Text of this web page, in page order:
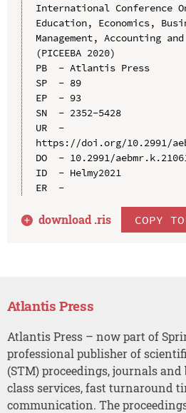
International Conference
Education, Economics,
Management, Accounting
(PICEEBA 2020)
PB  - Atlantis Press
SP  - 89
EP  - 93
SN  - 2352-5428
UR  -
https://doi.org/10.2991/
DO  - 10.2991/
ID  - Helmy2021
ER  -
download .ris COPY
Atlantis Press
Atlantis Press – now part of
professional publisher of
(STM) proceedings, journals
class services, fast turnaround
communication. The